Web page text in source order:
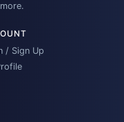
/ Sign Up